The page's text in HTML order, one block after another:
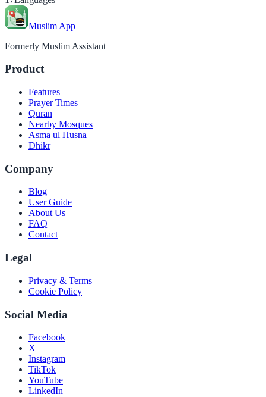
Muslim App
Formerly Muslim Assistant
Product
Features
Prayer Times
Quran
Nearby Mosques
Asma ul Husna
Dhikr
Company
Blog
User Guide
About Us
FAQ
Contact
Legal
Privacy & Terms
Cookie Policy
Social Media
Facebook
X
Instagram
TikTok
YouTube
LinkedIn